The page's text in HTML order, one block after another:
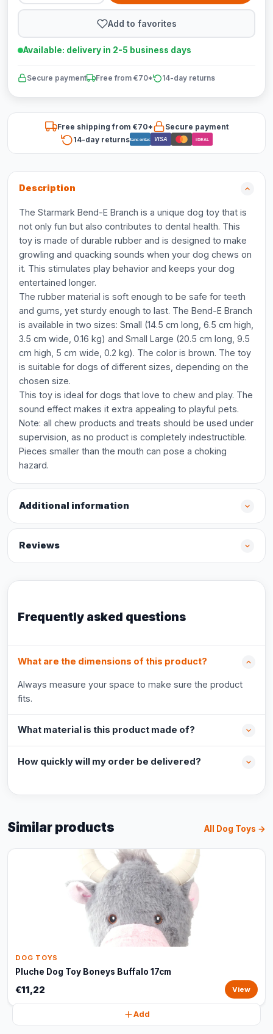
Add to favorites
Available: delivery in 2-5 business days
Secure payment Free from €70* 14-day returns
Free shipping from €70*
Secure payment
14-day returnsBancontact VISA iDEAL
Description
The Starmark Bend-E Branch is a unique dog toy that is
not only fun but also contributes to dental health. This
toy is made of durable rubber and is designed to make
growling and quacking sounds when your dog chews on
it. This stimulates play behavior and keeps your dog
entertained longer.
The rubber material is soft enough to be safe for teeth
and gums, yet sturdy enough to last. The Bend-E Branch
is available in two sizes: Small (14.5 cm long, 6.5 cm high,
3.5 cm wide, 0.16 kg) and Small Large (20.5 cm long, 9.5
cm high, 5 cm wide, 0.2 kg). The color is brown. The toy
is suitable for dogs of different sizes, depending on the
chosen size.
This toy is ideal for dogs that love to chew and play. The
sound effect makes it extra appealing to playful pets.
Note: all chew products and treats should be used under
supervision, as no product is completely indestructible.
Pieces smaller than the mouth can pose a choking
hazard.
Additional information
Reviews
Frequently asked questions
What are the dimensions of this product?
Always measure your space to make sure the product
fits.
What material is this product made of?
How quickly will my order be delivered?
Similar products All Dog Toys →
DOG TOYS
Pluche Dog Toy Boneys Buffalo 17cm
€11,22 View
Add